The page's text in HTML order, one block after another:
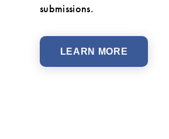
submissions.
LEARN MORE